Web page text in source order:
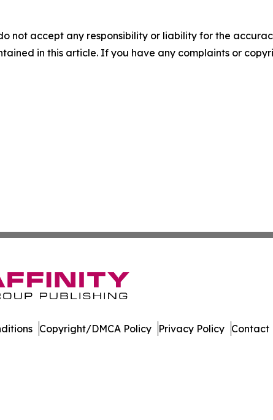
not accept any responsibility or liability for the
in this article. If you have any complaints or
Copyright/DMCA Policy Privacy Policy Contact